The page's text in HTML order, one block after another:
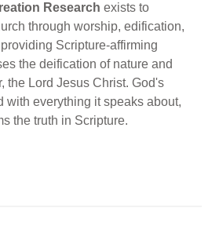
Research exists to
through worship, edification,
Scripture-affirming
the deification of nature and
the Lord Jesus Christ. God's
with everything it speaks about,
the truth in Scripture.